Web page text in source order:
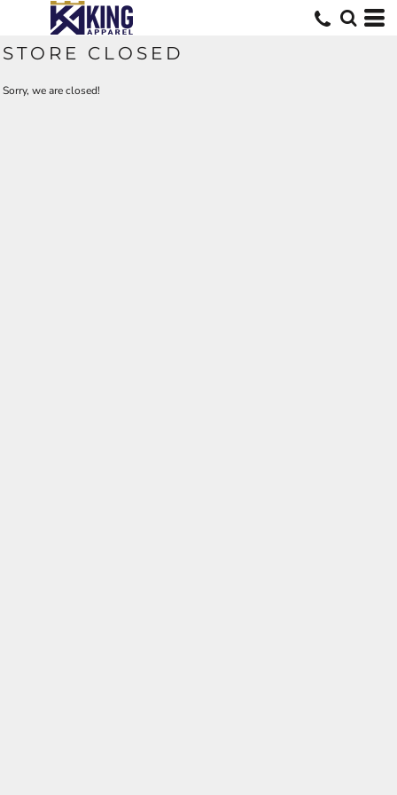
STORE CLOSED
Sorry, we are closed!